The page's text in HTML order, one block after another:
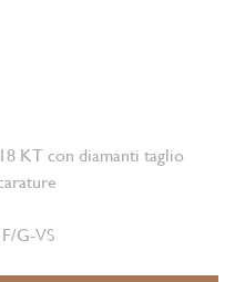
KT con diamanti taglio
G-VS